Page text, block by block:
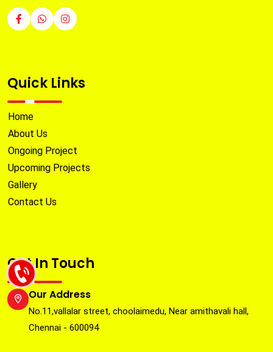
Quick Links
Home
About Us
Ongoing Project
Upcoming Projects
Gallery
Contact Us
Get In Touch
Our Address
No.11,vallalar street, choolaimedu, Near amithavali hall,
Chennai - 600094